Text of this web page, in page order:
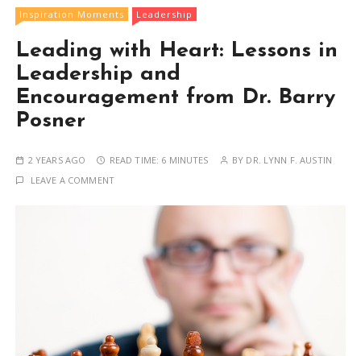
Inspiration Moments Leadership
Leading with Heart: Lessons in
Leadership and
Encouragement from Dr. Barry
Posner
2 YEARS AGO READ TIME: 6 MINUTES BY DR. LYNN F. AUSTIN
LEAVE A COMMENT